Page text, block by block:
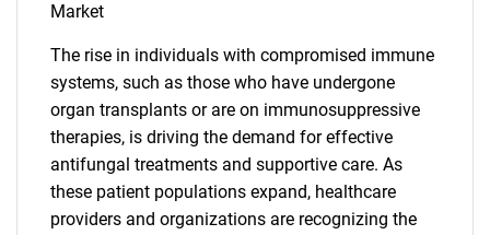
Market
The rise in individuals with compromised immune
systems, such as those who have undergone
organ transplants or are on immunosuppressive
therapies, is driving the demand for effective
antifungal treatments and supportive care. As
these patient populations expand, healthcare
providers and organizations are recognizing the